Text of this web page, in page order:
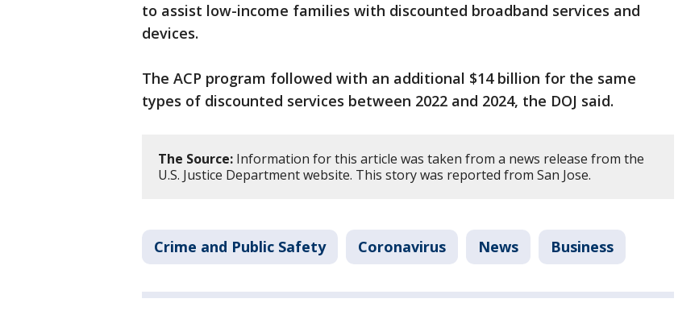
to assist low-income families with discounted broadband services and
devices.
The ACP program followed with an additional $14 billion for the same
types of discounted services between 2022 and 2024, the DOJ said.
The Source: Information for this article was taken from a news release from the
U.S. Justice Department website. This story was reported from San Jose.
Crime and Public Safety Coronavirus News Business